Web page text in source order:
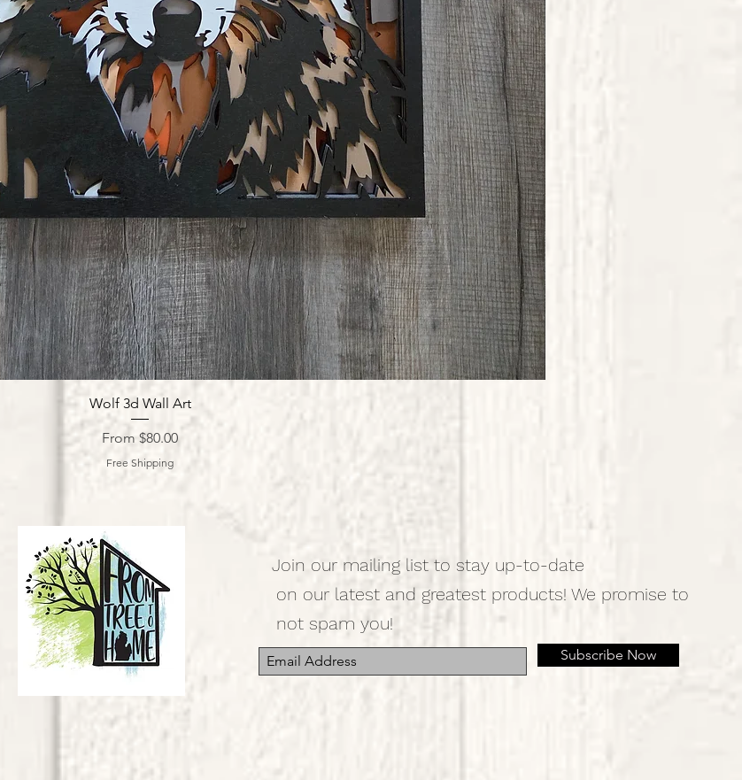
Quick View
Wolf 3d Wall Art
From$80.00
Sale Price
Free Shipping
Join our mailing list to stay up-to-date
on our latest and greatest products! We promise to
not spam you!
Subscribe Now